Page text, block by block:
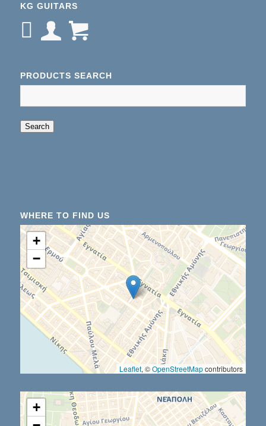
KG GUITARS
PRODUCTS SEARCH
Search
WHERE TO FIND US
+
−
Leaflet, ©OpenStreetMapcontributors
+